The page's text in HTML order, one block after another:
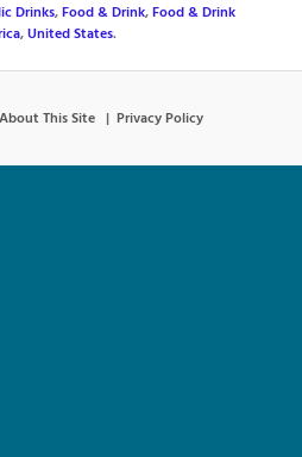
Drinks,Food & Drink,Food & Drink
,United States.
About This Site Privacy Policy